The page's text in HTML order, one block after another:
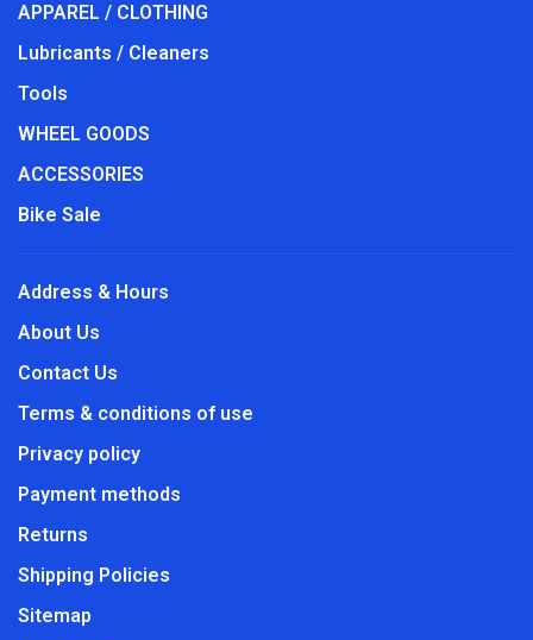
APPAREL / CLOTHING
Lubricants / Cleaners
Tools
WHEEL GOODS
ACCESSORIES
Bike Sale
Address & Hours
About Us
Contact Us
Terms & conditions of use
Privacy policy
Payment methods
Returns
Shipping Policies
Sitemap